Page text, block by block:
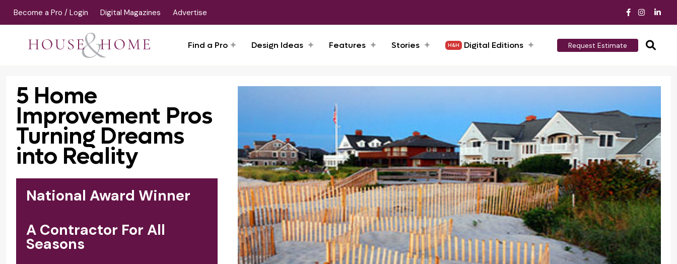
Become a Pro / Login Digital Magazines Advertise
Find a Pro Design Ideas Features Stories H&H Digital Editions Request Estimate
5 Home
Improvement Pros
Turning Dreams
into Reality
National Award Winner
A Contractor For All
Seasons